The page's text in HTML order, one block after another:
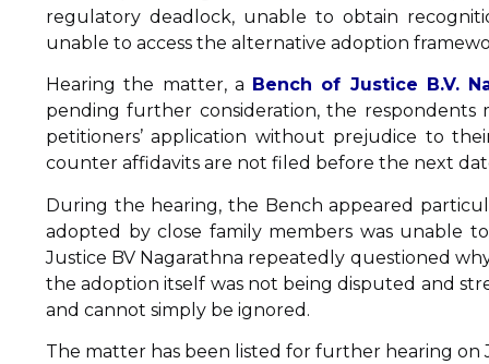
regulatory deadlock, unable to obtain
unable to access the alternative adoption
Hearing the matter, a Bench of Justice B.V.
pending further consideration, the respondents
petitioners’ application without prejudice to
counter affidavits are not filed before the next
During the hearing, the Bench appeared
adopted by close family members was unable
Justice BV Nagarathna repeatedly questioned
the adoption itself was not being disputed and
and cannot simply be ignored.
The matter has been listed for further hearing on